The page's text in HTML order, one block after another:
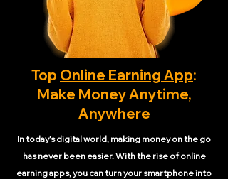
Top Online Earning App:
Make Money Anytime,
Anywhere
In today’s digital world, making money on the go
has never been easier. With the rise of online
earning apps, you can turn your smartphone into